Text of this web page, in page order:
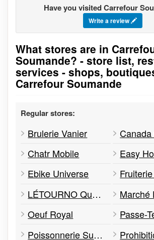
Have you visited Carrefour
Write a review
Go to stores list
What stores are in
Soumande? - store list,
services - shops,
Carrefour Soumande
Regular stores:
Brulerie Vanier
Chatr Mobile
Easy
Ebike Universe
LÉTOURNO Québec
Marché
Oeuf Royal
Passe-
Poissonnerie Sushi Quebec Océan